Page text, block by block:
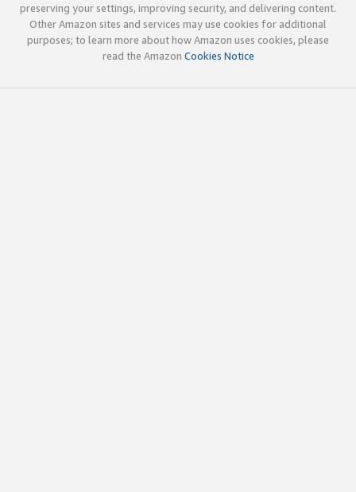
preserving your settings, improving security, and delivering content.
Other Amazon sites and services may use cookies for additional
purposes; to learn more about how Amazon uses cookies, please
read the Amazon Cookies Notice